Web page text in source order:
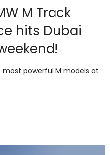
M Track
hits Dubai
most powerful M models at